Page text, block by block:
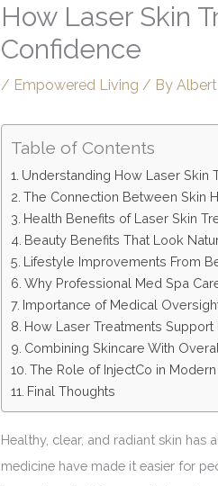
How Laser Skin
Confidence
/ Empowered Living / By
Table of Contents
Understanding How Laser Skin
The Connection Between Skin
Health Benefits of Laser Skin
Beauty Benefits That Look
Lifestyle Improvements From
Why Professional Med Spa
Importance of Medical
How Laser Treatments Support
Combining Skincare With
The Role of InjectCo in
Final Thoughts
Healthy, clear, and radiant skin
medicine have made it easier for